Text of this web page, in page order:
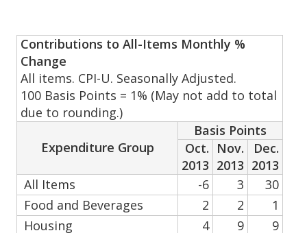
Contributions to All-Items Monthly %
Change
All items. CPI-U. Seasonally Adjusted.
100 Basis Points = 1% (May not add to total
due to rounding.)
Expenditure Group
Basis Points
Oct.
2013
Nov.
2013
Dec.
2013
All Items
-6 3
30
Food and Beverages
2 2
1
Housing
4 9
9